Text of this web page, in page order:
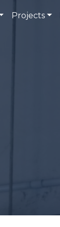
Projects